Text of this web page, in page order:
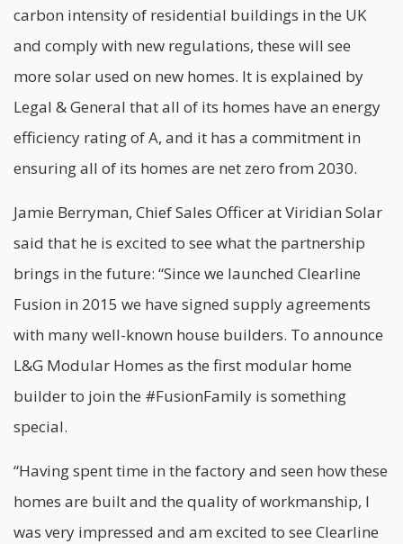
carbon intensity of residential buildings in the UK
and comply with new regulations, these will see
more solar used on new homes. It is explained by
Legal & General that all of its homes have an energy
efficiency rating of A, and it has a commitment in
ensuring all of its homes are net zero from 2030.
Jamie Berryman, Chief Sales Officer at Viridian Solar
said that he is excited to see what the partnership
brings in the future: “Since we launched Clearline
Fusion in 2015 we have signed supply agreements
with many well-known house builders. To announce
L&G Modular Homes as the first modular home
builder to join the #FusionFamily is something
special.
“Having spent time in the factory and seen how these
homes are built and the quality of workmanship, I
was very impressed and am excited to see Clearline